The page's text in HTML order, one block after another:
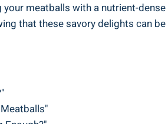
meatballs with a nutrient-
that these savory delights can